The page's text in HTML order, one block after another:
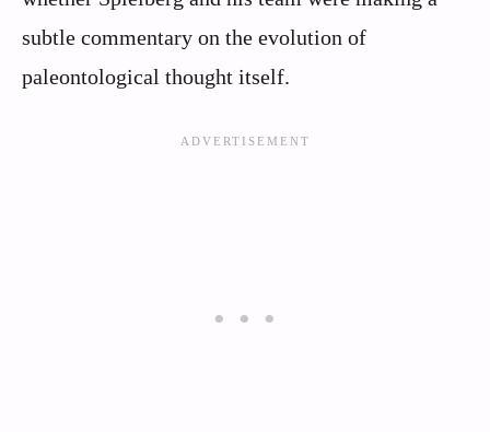
subtle commentary on the evolution of
paleontological thought itself.